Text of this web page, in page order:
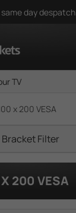
day despatch.
x 200 VESA
Bracket Filter
200 VESA